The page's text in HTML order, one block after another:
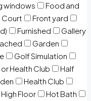
windows
Food and
Court
Front yard
Furnished
Gallery
Garden
Golf Simulation
Health Club
Half
Health Club
High Floor
Hot Bath